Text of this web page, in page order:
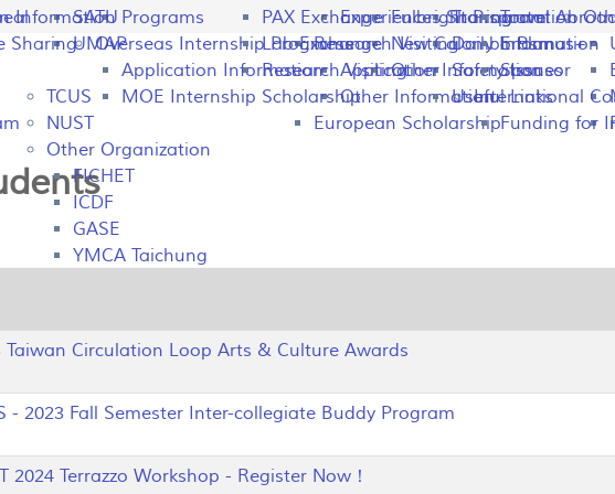
Experiences Sharing
Research Visiting
Application Information
Other Information
European Scholarship
Programs
Overseas Internship Programs
Application Information
MOE Internship Scholarship
Transportation
Daily Information
Safety Issues
Useful Links
SATU
UMAP
Fulbright Program
New Colombo Plan
Other
TCUS
NUST
Other Organization
FICHET
ICDF
GASE
YMCA Taichung
Information
Sharing
PAX Exchange
Lab Exchange
Research Visiting
Travel
Erasmus+
Sponsor
International
Funding for
Taiwan Circulation Loop Arts & Culture Awards
- 2023 Fall Semester Inter-collegiate Buddy Program
2024 Terrazzo Workshop - Register Now！